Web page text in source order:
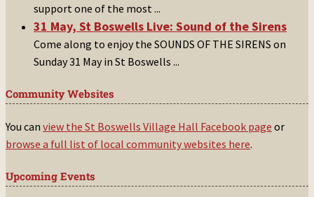
support one of the most ...
31 May, St Boswells Live: Sound of the Sirens
Come along to enjoy the SOUNDS OF THE SIRENS on
Sunday 31 May in St Boswells ...
Community Websites
You can view the St Boswells Village Hall Facebook page or
browse a full list of local community websites here.
Upcoming Events